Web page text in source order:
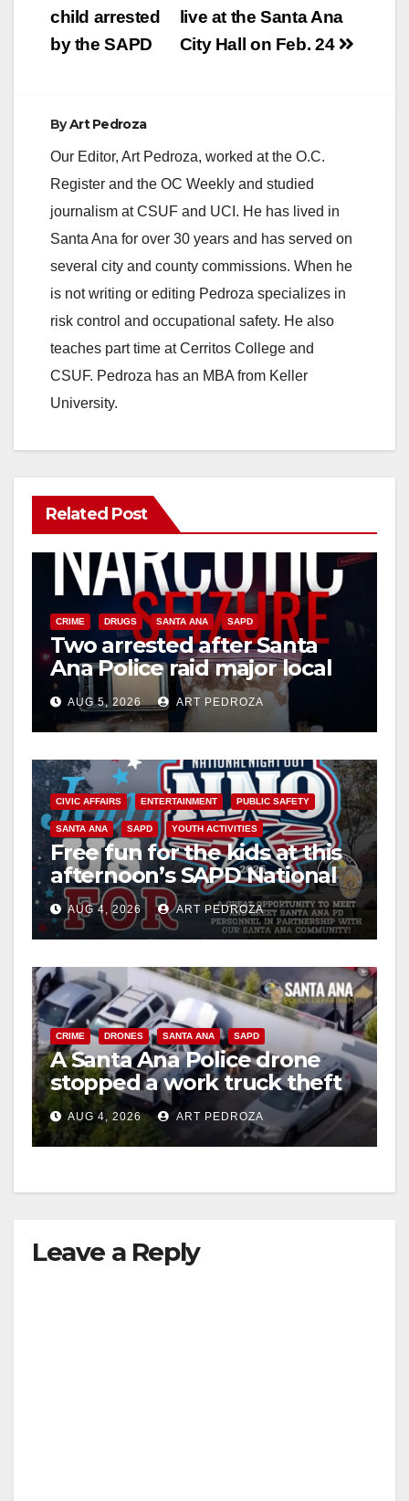
live at the Santa Ana
City Hall on Feb. 24
child arrested
by the SAPD
ByArt Pedroza
Our Editor, Art Pedroza, worked at the O.C.
Register and the OC Weekly and studied
journalism at CSUF and UCI. He has lived in
Santa Ana for over 30 years and has served on
several city and county commissions. When he
is not writing or editing Pedroza specializes in
risk control and occupational safety. He also
teaches part time at Cerritos College and
CSUF. Pedroza has an MBA from Keller
University.
Related Post
CRIME DRUGS SANTA ANA SAPD
Two arrested after Santa
Ana Police raid major local
drug hub
AUG 5, 2026 ART PEDROZA
CIVIC AFFAIRS ENTERTAINMENT PUBLIC SAFETY
SANTA ANA SAPD YOUTH ACTIVITIES
Free fun for the kids at this
afternoon’s SAPD National
Night Out at Jerome Park
AUG 4, 2026 ART PEDROZA
CRIME DRONES SANTA ANA SAPD
A Santa Ana Police drone
stopped a work truck theft
in progress
AUG 4, 2026 ART PEDROZA
Leave a Reply